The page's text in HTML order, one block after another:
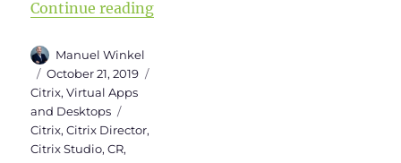
Continue reading“Upgrade from Citrix Virtual Apps
Author
Manuel Winkel
Posted
on
October 21, 2019
Citrix,Virtual Apps
and Desktops
Citrix,Citrix Director,
Citrix Studio,CR,